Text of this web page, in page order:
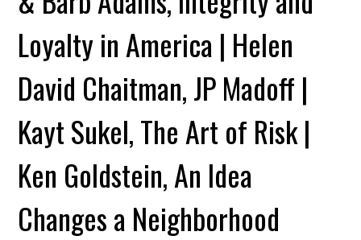
Loyalty in America | Helen
David Chaitman, JP Madoff |
Kayt Sukel, The Art of Risk |
Ken Goldstein, An Idea
Changes a Neighborhood